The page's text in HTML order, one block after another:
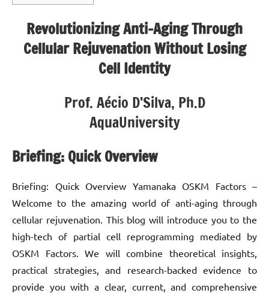
Revolutionizing Anti-Aging Through
Cellular Rejuvenation Without Losing
Cell Identity
Prof. Aécio D’Silva, Ph.D
AquaUniversity
Briefing: Quick Overview
Briefing: Quick Overview Yamanaka OSKM Factors –
Welcome to the amazing world of anti-aging through
cellular rejuvenation. This blog will introduce you to the
high-tech of partial cell reprogramming mediated by
OSKM Factors. We will combine theoretical insights,
practical strategies, and research-backed evidence to
provide you with a clear, current, and comprehensive